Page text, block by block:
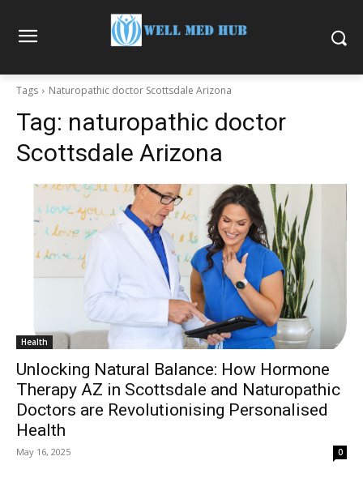
Tags Naturopathic doctor Scottsdale Arizona
Tag: naturopathic doctor
Scottsdale Arizona
Health
Unlocking Natural Balance: How Hormone
Therapy AZ in Scottsdale and Naturopathic
Doctors are Revolutionising Personalised
Health
May 16, 2025 0